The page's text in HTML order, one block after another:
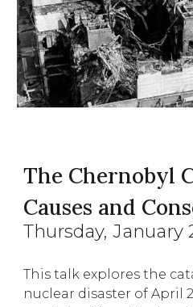
The Chernobyl
Causes and
Thursday, January
This talk explores the
nuclear disaster of April